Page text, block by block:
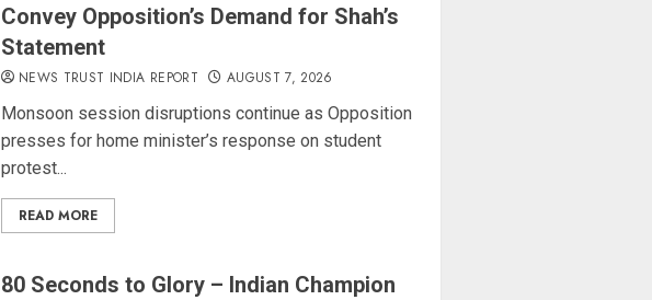
Convey Opposition’s Demand for Shah’s
Statement
NEWS TRUST INDIA REPORT AUGUST 7, 2026
Monsoon session disruptions continue as Opposition
presses for home minister’s response on student
protest...
READ MORE
80 Seconds to Glory – Indian Champion